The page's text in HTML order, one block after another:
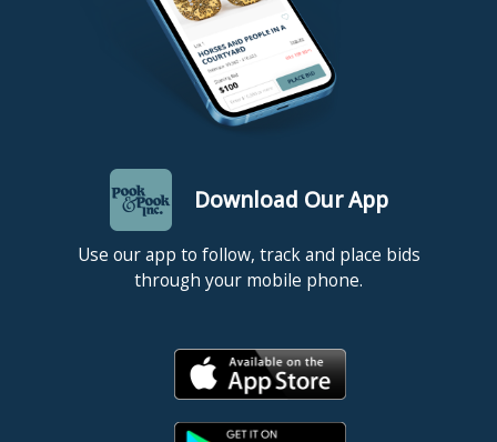
Download Our App
Use our app to follow, track and place bids
through your mobile phone.